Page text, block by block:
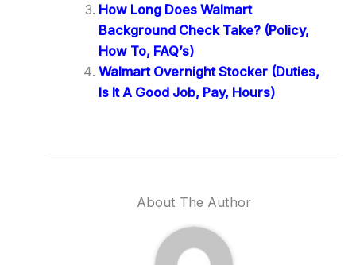
How Long Does Walmart
Background Check Take? (Policy,
How To, FAQ’s)
Walmart Overnight Stocker (Duties,
Is It A Good Job, Pay, Hours)
About The Author